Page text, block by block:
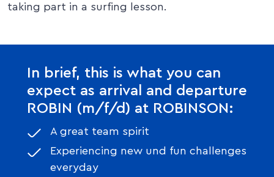
taking part in a surfing lesson.
In brief, this is what you can
expect as arrival and departure
ROBIN (m/f/d) at ROBINSON:
A great team spirit
Experiencing new und fun challenges
everyday